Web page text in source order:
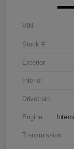
VIN
Stock #
Exterior
Interior
Drivetrain
Engine
Transmission